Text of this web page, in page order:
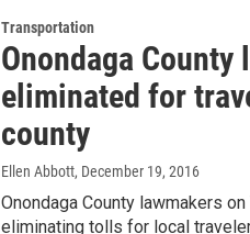
Transportation
Onondaga
eliminated for
county
Ellen Abbott, December 19, 2016
Onondaga County lawmakers
eliminating tolls for local